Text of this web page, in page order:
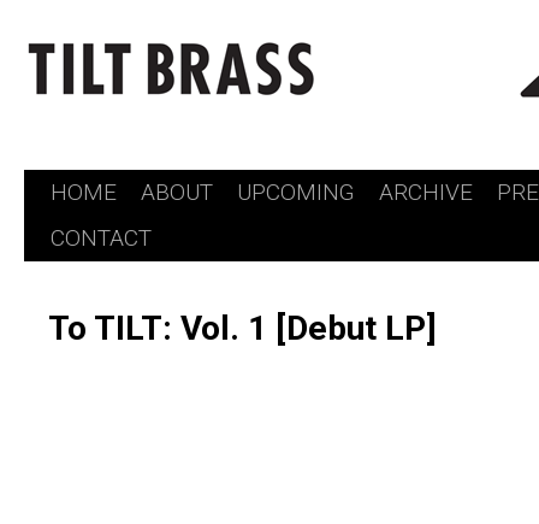
Skip
HOME ABOUT UPCOMING ARCHIVE
CONTACT
To TILT: Vol. 1 [Debut LP]